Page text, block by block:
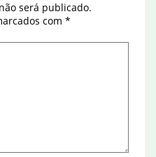
será publicado.
com *